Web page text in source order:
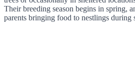
Their breeding season begins in spring,
parents bringing food to nestlings during